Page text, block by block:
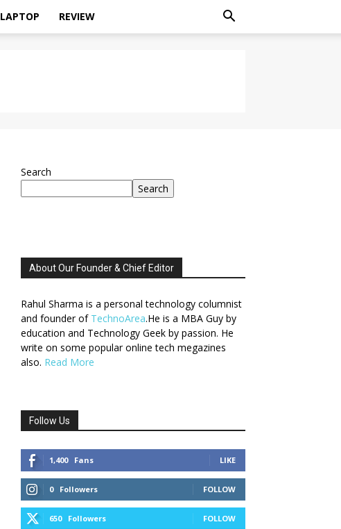
LAPTOP REVIEW
Search
Search
About Our Founder & Chief Editor
Rahul Sharma is a personal technology columnist
and founder of TechnoArea.He is a MBA Guy by
education and Technology Geek by passion. He
write on some popular online tech megazines
also. Read More
Follow Us
1,400 Fans LIKE
0 Followers FOLLOW
650 Followers FOLLOW